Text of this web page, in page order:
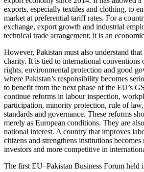
exports, especially textiles and clothing, to
market at preferential tariff rates. For a
exchange, export growth and industrial
technical trade arrangement; it is an
However, Pakistan must also understand
charity. It is tied to international conventions
rights, environmental protection and good
where Pakistan’s responsibility becomes
to benefit from the next phase of the EU’s
continue reforms in labour inspection,
participation, minority protection, rule of
standards and governance. These reforms
merely as European conditions. They are
national interest. A country that improves
citizens and strengthens institutions
investors and more competitive in
The first EU–Pakistan Business Forum held